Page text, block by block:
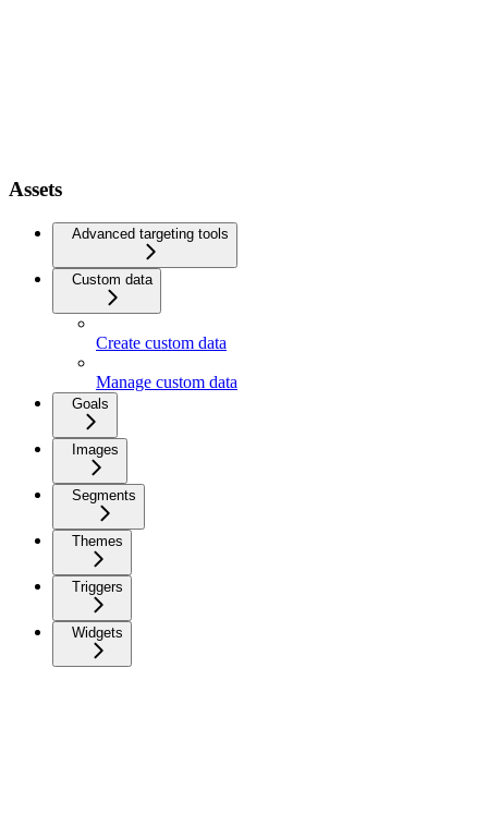
Assets
Advanced targeting tools
Custom data
Create custom data
Manage custom data
Goals
Images
Segments
Themes
Triggers
Widgets